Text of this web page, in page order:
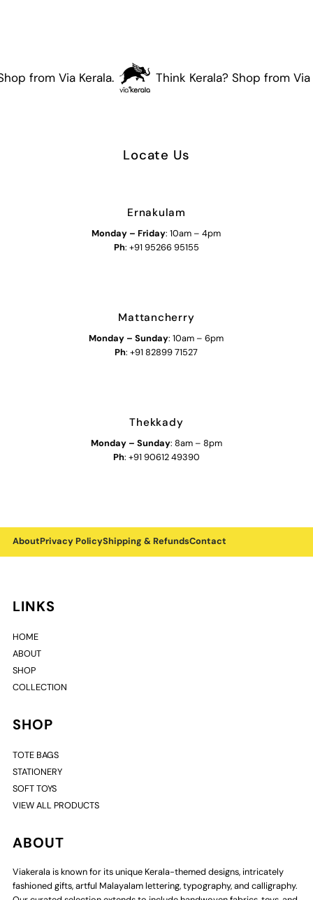
from Via Kerala. Think Kerala? Shop from Via
Locate Us
Ernakulam
Monday – Friday: 10am – 4pm
Ph: +91 95266 95155
Mattancherry
Monday – Sunday: 10am – 6pm
Ph: +91 82899 71527
Thekkady
Monday – Sunday: 8am – 8pm
Ph: +91 90612 49390
AboutPrivacy PolicyShipping & RefundsContact
LINKS
HOME
ABOUT
SHOP
COLLECTION
SHOP
TOTE BAGS
STATIONERY
SOFT TOYS
VIEW ALL PRODUCTS
ABOUT
Viakerala is known for its unique Kerala-themed designs, intricately
fashioned gifts, artful Malayalam lettering, typography, and calligraphy.